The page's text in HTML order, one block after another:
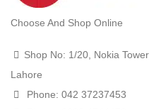
Choose And Shop Online
Shop No: 1/20, Nokia
Lahore
Phone: 042 37237453